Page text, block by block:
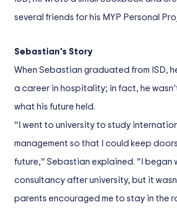
several friends for his MYP Personal
Sebastian’s Story
When Sebastian graduated from ISD,
a career in hospitality; in fact, he
what his future held.
“I went to university to study
management so that I could keep
future,” Sebastian explained. “I began
consultancy after university, but it
parents encouraged me to stay in the